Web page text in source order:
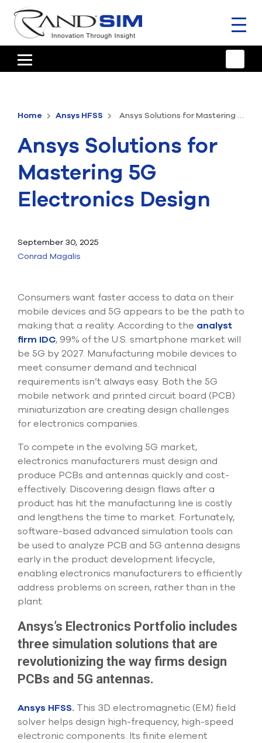
HOME
ANSYS OFFERINGS
CONSULTING
RESOURCES
COMPANY
TALK TO AN EXPERT
Contact Us
800.483.0674
Use
down
to
the
search
device
users
and
Home Ansys HFSS Ansys Solutions for Mastering 5G Electronics Design
Ansys Solutions for
Mastering 5G
Electronics Design
September 30, 2025
Conrad Magalis
Consumers want faster access to data on their
mobile devices and 5G appears to be the path to
making that a reality. According to the analyst
firm IDC, 99% of the U.S. smartphone market will
be 5G by 2027. Manufacturing mobile devices to
meet consumer demand and technical
requirements isn’t always easy. Both the 5G
mobile network and printed circuit board (PCB)
miniaturization are creating design challenges
for electronics companies.
To compete in the evolving 5G market,
electronics manufacturers must design and
produce PCBs and antennas quickly and cost-
effectively. Discovering design flaws after a
product has hit the manufacturing line is costly
and lengthens the time to market. Fortunately,
software-based advanced simulation tools can
be used to analyze PCB and 5G antenna designs
early in the product development lifecycle,
enabling electronics manufacturers to efficiently
address problems on screen, rather than in the
plant.
Ansys’s Electronics Portfolio includes
three simulation solutions that are
revolutionizing the way firms design
PCBs and 5G antennas.
Ansys HFSS. This 3D electromagnetic (EM) field
solver helps design high-frequency, high-speed
electronic components. Its finite element